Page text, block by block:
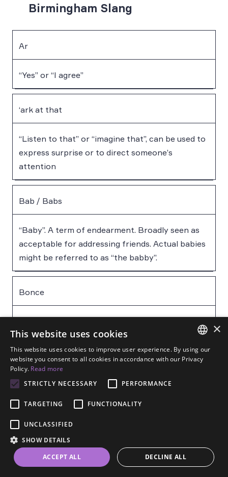
Birmingham Slang
Ar
“Yes” or “I agree”
‘ark at that
“Listen to that” or “imagine that”, can be used to
express surprise or to direct someone’s
attention
Bab / Babs
“Baby”. A term of endearment. Broadly seen as
acceptable for addressing friends. Actual babies
might be referred to as “the babby”.
Bonce
Bostin’
Fantastic, amazing
Council pop / fizzy pop
Council pop is (tap) water while fizzy pop refers
to carbonated soft drinks. “Pop” with no qualifier
ENGLISH
DUTCH
×
This website uses cookies
This website uses cookies to improve user experience. By using our
website you consent to all cookies in accordance with our Privacy
Policy. Read more
STRICTLY NECESSARY
PERFORMANCE
TARGETING FUNCTIONALITY
UNCLASSIFIED
SHOW DETAILS
ACCEPT ALL
DECLINE ALL